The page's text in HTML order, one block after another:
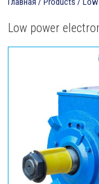
Low power